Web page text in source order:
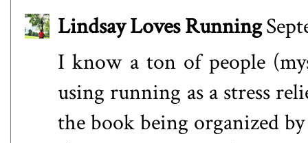
Lindsay Loves Running
I know a ton of people
using running as a stress
the book being organized